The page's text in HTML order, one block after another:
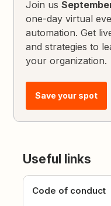
Join us
one-day virtual
automation. Get
and strategies to
your organization.
Save your spot
Useful links
Code of conduct